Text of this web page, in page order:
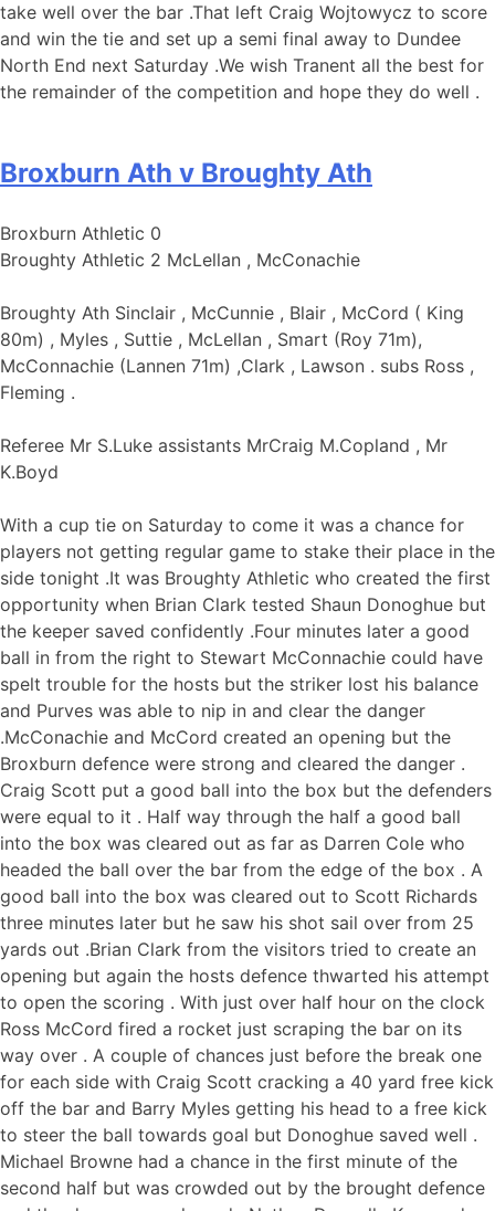
take well over the bar .That left Craig Wojtowycz to score
and win the tie and set up a semi final away to Dundee
North End next Saturday .We wish Tranent all the best for
the remainder of the competition and hope they do well .
Broxburn Ath v Broughty Ath
Broxburn Athletic 0
Broughty Athletic 2 McLellan , McConachie
Broughty Ath Sinclair , McCunnie , Blair , McCord ( King
80m) , Myles , Suttie , McLellan , Smart (Roy 71m),
McConnachie (Lannen 71m) ,Clark , Lawson . subs Ross ,
Fleming .
Referee Mr S.Luke assistants MrCraig M.Copland , Mr
K.Boyd
With a cup tie on Saturday to come it was a chance for
players not getting regular game to stake their place in the
side tonight .It was Broughty Athletic who created the first
opportunity when Brian Clark tested Shaun Donoghue but
the keeper saved confidently .Four minutes later a good
ball in from the right to Stewart McConnachie could have
spelt trouble for the hosts but the striker lost his balance
and Purves was able to nip in and clear the danger
.McConachie and McCord created an opening but the
Broxburn defence were strong and cleared the danger .
Craig Scott put a good ball into the box but the defenders
were equal to it . Half way through the half a good ball
into the box was cleared out as far as Darren Cole who
headed the ball over the bar from the edge of the box . A
good ball into the box was cleared out to Scott Richards
three minutes later but he saw his shot sail over from 25
yards out .Brian Clark from the visitors tried to create an
opening but again the hosts defence thwarted his attempt
to open the scoring . With just over half hour on the clock
Ross McCord fired a rocket just scraping the bar on its
way over . A couple of chances just before the break one
for each side with Craig Scott cracking a 40 yard free kick
off the bar and Barry Myles getting his head to a free kick
to steer the ball towards goal but Donoghue saved well .
Michael Browne had a chance in the first minute of the
second half but was crowded out by the brought defence